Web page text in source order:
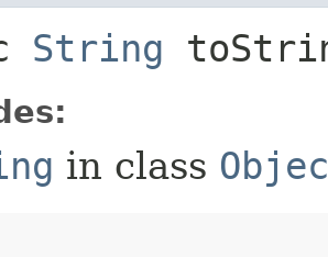
String
in class